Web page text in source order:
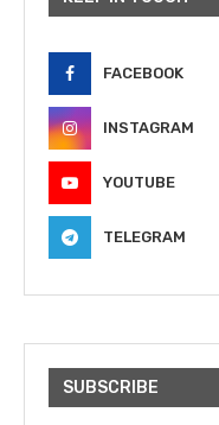
FACEBOOK
INSTAGRAM
YOUTUBE
TELEGRAM
SUBSCRIBE